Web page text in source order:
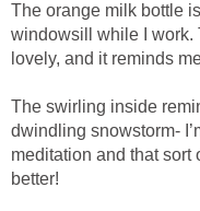
The orange milk bottle
windowsill while I work.
lovely, and it reminds
The swirling inside
dwindling snowstorm-
meditation and that sort
better!